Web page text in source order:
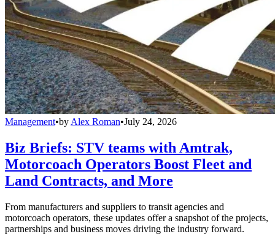
Management•by Alex Roman•July 24, 2026
Biz Briefs: STV teams with Amtrak,
Motorcoach Operators Boost Fleet and
Land Contracts, and More
From manufacturers and suppliers to transit agencies and
motorcoach operators, these updates offer a snapshot of the projects,
partnerships and business moves driving the industry forward.